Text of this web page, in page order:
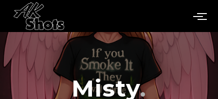
Misty